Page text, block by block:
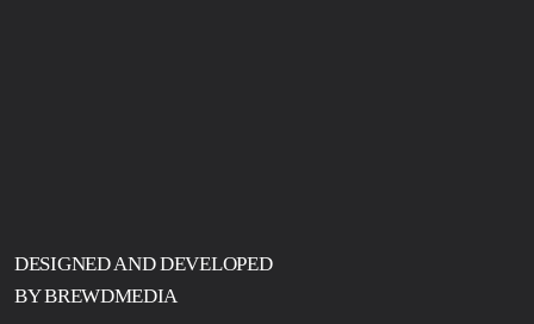
DESIGNED AND DEVELOPED
BY BREWDMEDIA